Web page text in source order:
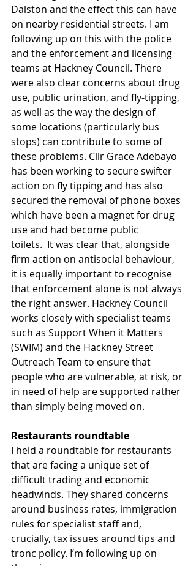
Dalston and the effect this can have
on nearby residential streets. I am
following up on this with the police
and the enforcement and licensing
teams at Hackney Council. There
were also clear concerns about drug
use, public urination, and fly-tipping,
as well as the way the design of
some locations (particularly bus
stops) can contribute to some of
these problems. Cllr Grace Adebayo
has been working to secure swifter
action on fly tipping and has also
secured the removal of phone boxes
which have been a magnet for drug
use and had become public
toilets.  It was clear that, alongside
firm action on antisocial behaviour,
it is equally important to recognise
that enforcement alone is not always
the right answer. Hackney Council
works closely with specialist teams
such as Support When it Matters
(SWIM) and the Hackney Street
Outreach Team to ensure that
people who are vulnerable, at risk, or
in need of help are supported rather
than simply being moved on.
Restaurants roundtable
I held a roundtable for restaurants
that are facing a unique set of
difficult trading and economic
headwinds. They shared concerns
around business rates, immigration
rules for specialist staff and,
crucially, tax issues around tips and
tronc policy. I’m following up on